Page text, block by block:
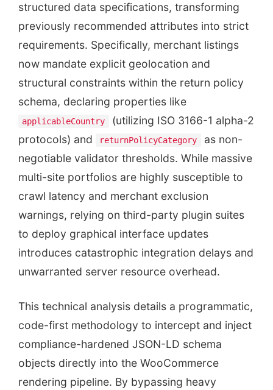
structured data specifications, transforming
previously recommended attributes into strict
requirements. Specifically, merchant listings
now mandate explicit geolocation and
structural constraints within the return policy
schema, declaring properties like
applicableCountry
(utilizing ISO 3166-1 alpha-2
protocols) and
returnPolicyCategory
as non-
negotiable validator thresholds. While massive
multi-site portfolios are highly susceptible to
crawl latency and merchant exclusion
warnings, relying on third-party plugin suites
to deploy graphical interface updates
introduces catastrophic integration delays and
unwarranted server resource overhead.
This technical analysis details a programmatic,
code-first methodology to intercept and inject
compliance-hardened JSON-LD schema
objects directly into the WooCommerce
rendering pipeline. By bypassing heavy